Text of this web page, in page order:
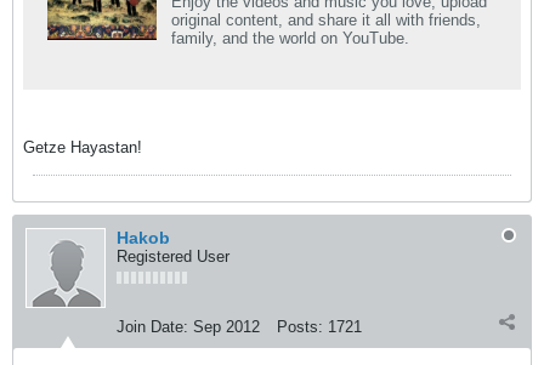
original content, and share it all with friends,
family, and the world on YouTube.
Getze Hayastan!
Hakob
Registered User
Join Date: Sep 2012 Posts: 1721